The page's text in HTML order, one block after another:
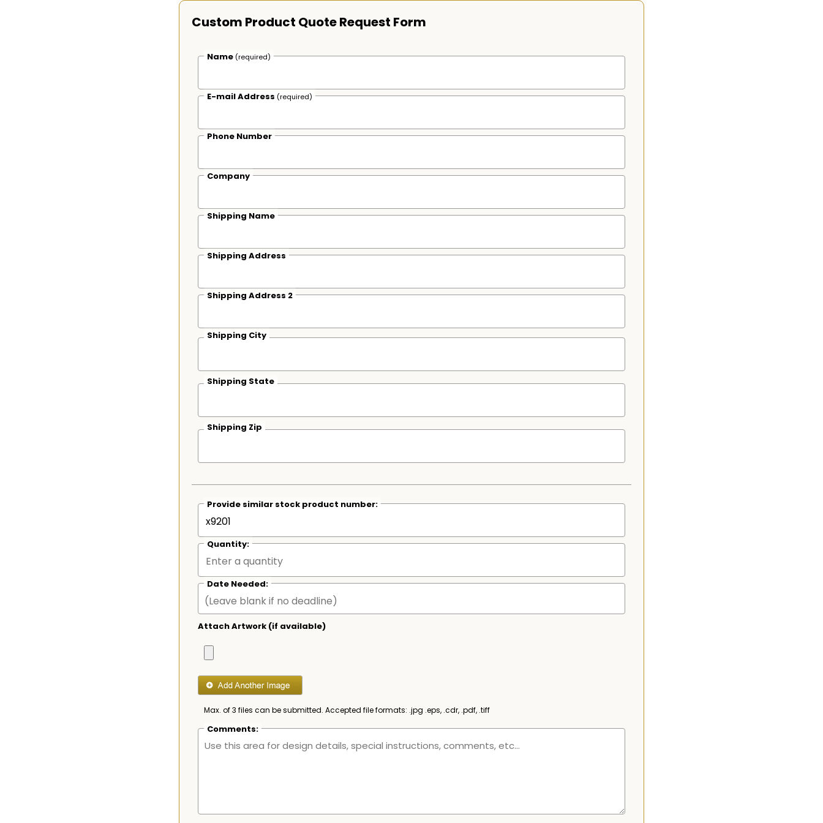
Custom Product Quote Request Form
Name (required)
E-mail Address (required)
Phone Number
Company
Shipping Name
Shipping Address
Shipping Address 2
Shipping City
Shipping State
Shipping Zip
Provide similar stock product number:
Quantity:
Date Needed:
Attach Artwork (if available)
Max. of 3 files can be submitted. Accepted file formats: .jpg .eps, .cdr, .pdf, .tiff
Comments: